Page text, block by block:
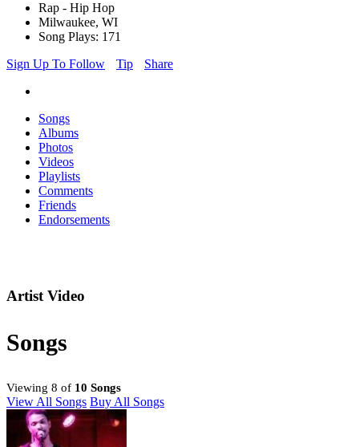
Rap - Hip Hop
Milwaukee, WI
Song Plays: 171
Sign Up To Follow
Tip Share
Songs
Albums
Photos
Videos
Playlists
Comments
Friends
Endorsements
Artist Video
Songs
Viewing 8 of 10 Songs
View All Songs Buy All Songs